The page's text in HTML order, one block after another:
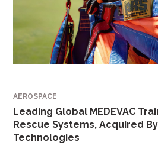
AEROSPACE
Leading Global MEDEVAC
Rescue Systems, Acquired
Technologies